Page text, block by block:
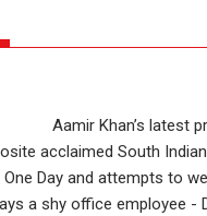
Aamir Khan’s latest
acclaimed South
Day and attempts to
a shy office employee